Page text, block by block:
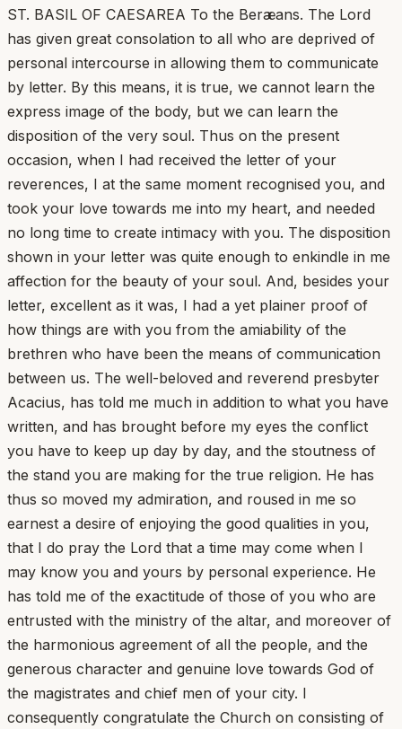
ST. BASIL OF CAESAREA To the Beræans. The Lord
has given great consolation to all who are deprived of
personal intercourse in allowing them to communicate
by letter. By this means, it is true, we cannot learn the
express image of the body, but we can learn the
disposition of the very soul. Thus on the present
occasion, when I had received the letter of your
reverences, I at the same moment recognised you, and
took your love towards me into my heart, and needed
no long time to create intimacy with you. The disposition
shown in your letter was quite enough to enkindle in me
affection for the beauty of your soul. And, besides your
letter, excellent as it was, I had a yet plainer proof of
how things are with you from the amiability of the
brethren who have been the means of communication
between us. The well-beloved and reverend presbyter
Acacius, has told me much in addition to what you have
written, and has brought before my eyes the conflict
you have to keep up day by day, and the stoutness of
the stand you are making for the true religion. He has
thus so moved my admiration, and roused in me so
earnest a desire of enjoying the good qualities in you,
that I do pray the Lord that a time may come when I
may know you and yours by personal experience. He
has told me of the exactitude of those of you who are
entrusted with the ministry of the altar, and moreover of
the harmonious agreement of all the people, and the
generous character and genuine love towards God of
the magistrates and chief men of your city. I
consequently congratulate the Church on consisting of